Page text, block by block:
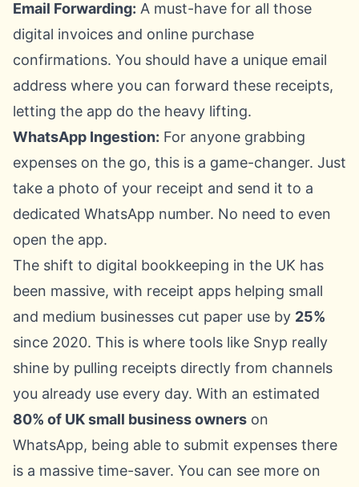
Email Forwarding: A must-have for all those
digital invoices and online purchase
confirmations. You should have a unique email
address where you can forward these receipts,
letting the app do the heavy lifting.
WhatsApp Ingestion: For anyone grabbing
expenses on the go, this is a game-changer. Just
take a photo of your receipt and send it to a
dedicated WhatsApp number. No need to even
open the app.
The shift to digital bookkeeping in the UK has
been massive, with receipt apps helping small
and medium businesses cut paper use by 25%
since 2020. This is where tools like Snyp really
shine by pulling receipts directly from channels
you already use every day. With an estimated
80% of UK small business owners on
WhatsApp, being able to submit expenses there
is a massive time-saver. You can see more on